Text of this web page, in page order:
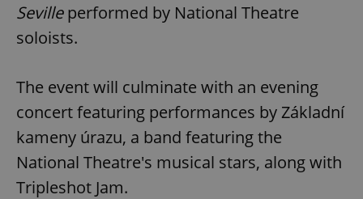
Sevilleperformed by National Theatre
soloists.
The event will culminate with an evening
concert featuring performances by Základní
kameny úrazu, a band featuring the
National Theatre's musical stars, along with
Tripleshot Jam.